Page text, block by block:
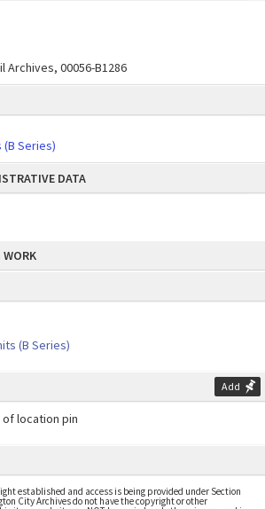
(B Series)
Add
established and access is being provided under Section
City Archives do not have the copyright or other
Archives, 00056-B1286
(B Series)
DATA